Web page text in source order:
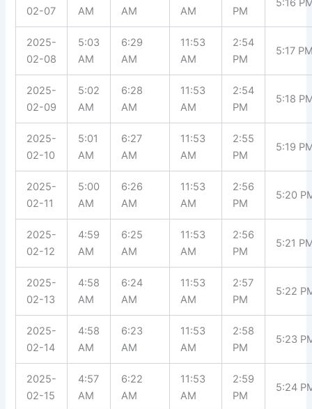
02-07
AM
AM
AM
PM
5:16
2025-
02-08
5:03
AM
6:29
AM
11:53
AM
2:54
PM
5:17
2025-
02-09
5:02
AM
6:28
AM
11:53
AM
2:54
PM
5:18
2025-
02-10
5:01
AM
6:27
AM
11:53
AM
2:55
PM
5:19
2025-
02-11
5:00
AM
6:26
AM
11:53
AM
2:56
PM
5:20
2025-
02-12
4:59
AM
6:25
AM
11:53
AM
2:56
PM
5:21
2025-
02-13
4:58
AM
6:24
AM
11:53
AM
2:57
PM
5:22
2025-
02-14
4:58
AM
6:23
AM
11:53
AM
2:58
PM
5:23
2025-
02-15
4:57
AM
6:22
AM
11:53
AM
2:59
PM
5:24